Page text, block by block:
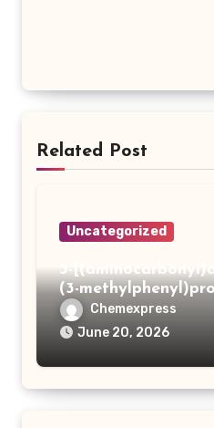
Related Post
Uncategorized
3-
(3-
acidChemexpress
June 20, 2026